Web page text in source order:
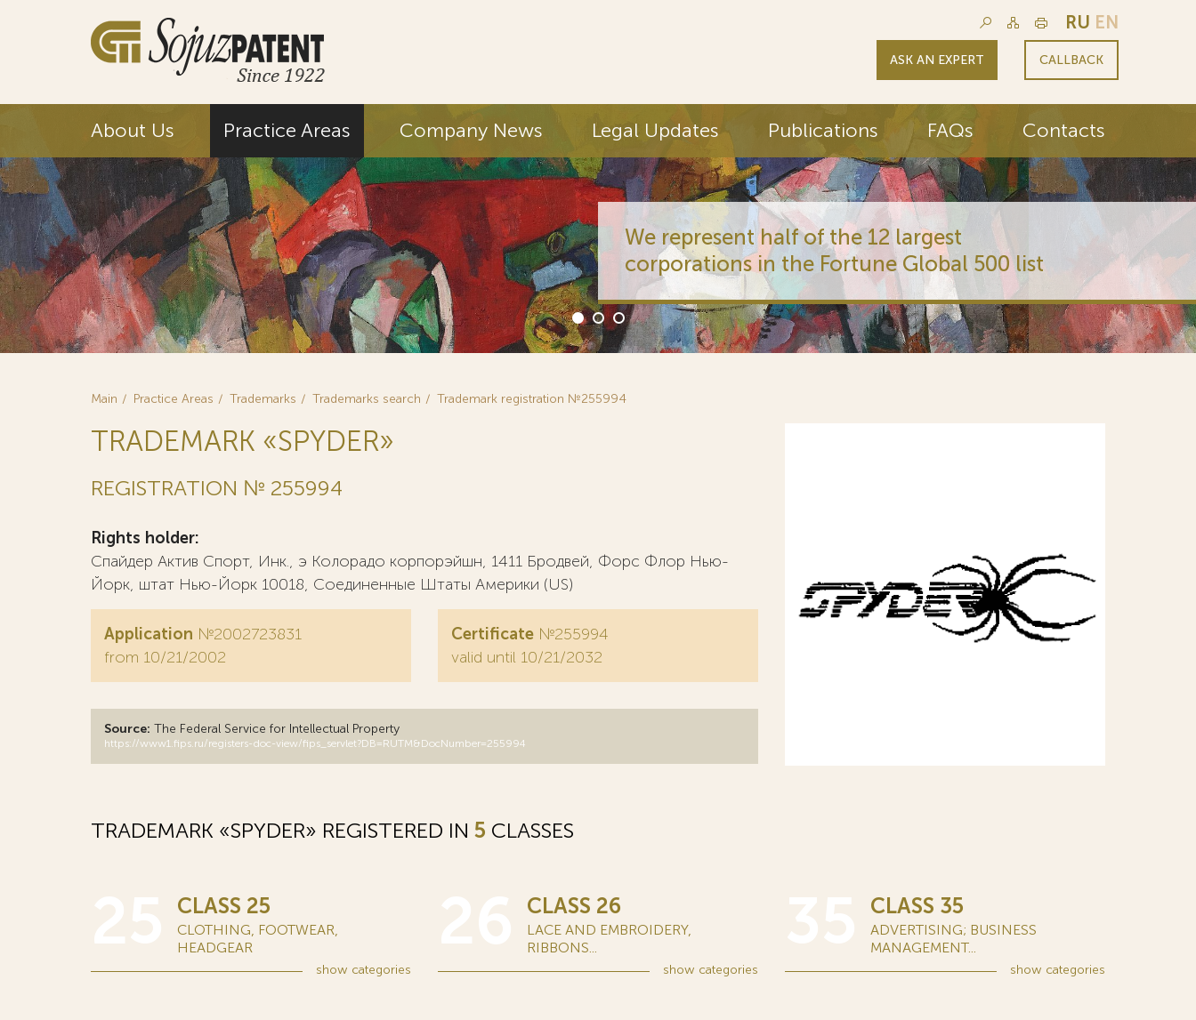
RU EN
ASK AN EXPERT CALLBACK
About Us Practice Areas Company News Legal Updates Publications FAQs Contacts
We represent half of the 12 largest
corporations in the Fortune Global 500 list
Main Practice Areas Trademarks Trademarks search Trademark registration №255994
TRADEMARK «SPYDER»
REGISTRATION № 255994
Rights holder:
Спайдер Актив Спорт, Инк., э Колорадо корпорэйшн, 1411 Бродвей, Форс Флор Нью-
Йорк, штат Нью-Йорк 10018, Соединенные Штаты Америки (US)
Application №2002723831
from 10/21/2002
Certificate №255994
valid until 10/21/2032
Source: The Federal Service for Intellectual Property
https://www1.fips.ru/registers-doc-view/fips_servlet?DB=RUTM&DocNumber=255994
TRADEMARK «SPYDER» REGISTERED IN 5 CLASSES
CLASS 25
CLOTHING, FOOTWEAR,
HEADGEAR
show categories
CLASS 26
LACE AND EMBROIDERY,
RIBBONS...
show categories
CLASS 35
ADVERTISING; BUSINESS
MANAGEMENT...
show categories